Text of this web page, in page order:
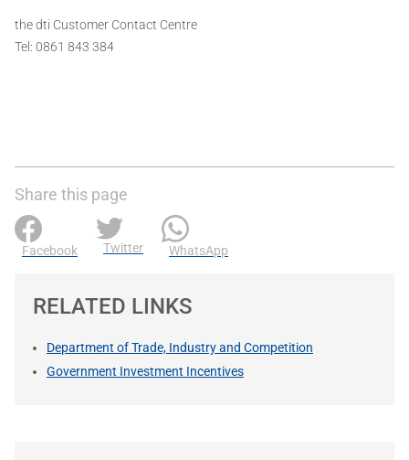
the dti Customer Contact Centre
Tel: 0861 843 384
Share this page
Facebook Twitter WhatsApp
RELATED LINKS
Department of Trade, Industry and Competition
Government Investment Incentives